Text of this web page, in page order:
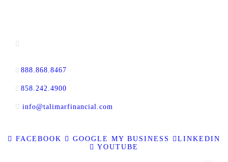
888.868.8467
858.242.4900
info@talimarfinancial.com
FACEBOOK GOOGLE MY BUSINESS
LINKEDIN
YOUTUBE